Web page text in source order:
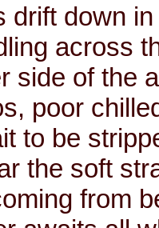
drift down
across
side of the
poor
to be
the soft
from